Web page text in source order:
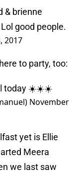
good people.
to party, too:
today ☀️☀️☀️
November
yet is Ellie
Meera
we last saw
in “The